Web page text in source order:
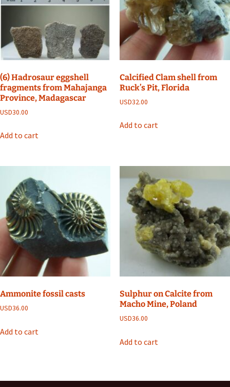
(6) Hadrosaur eggshell
fragments from Mahajanga
Province, Madagascar
USD30.00
Add to cart
Calcified Clam shell from
Ruck’s Pit, Florida
USD32.00
Add to cart
Ammonite fossil casts
USD36.00
Add to cart
Sulphur on Calcite from
Macho Mine, Poland
USD36.00
Add to cart